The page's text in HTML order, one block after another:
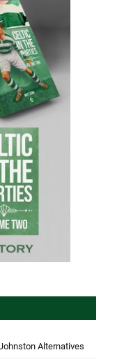
Alternatives